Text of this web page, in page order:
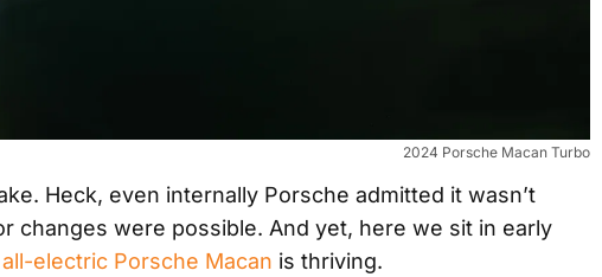
2024 Porsche Macan Turbo
Heck, even internally Porsche admitted it wasn’t
changes were possible. And yet, here we sit in early
electric Porsche Macan is thriving.